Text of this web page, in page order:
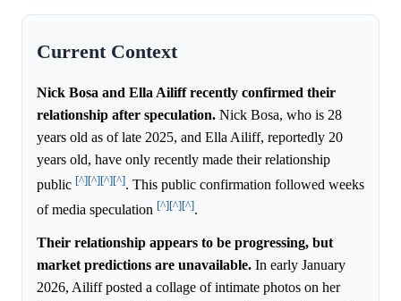
Current Context
Nick Bosa and Ella Ailiff recently confirmed their
relationship after speculation. Nick Bosa, who is 28
years old as of late 2025, and Ella Ailiff, reportedly 20
years old, have only recently made their relationship
public [^][^][^][^]. This public confirmation followed weeks
of media speculation [^][^][^].
Their relationship appears to be progressing, but
market predictions are unavailable. In early January
2026, Ailiff posted a collage of intimate photos on her